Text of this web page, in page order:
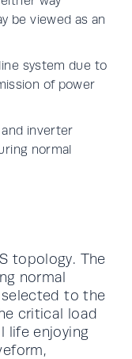
be viewed as an
system due to
of power
inverter
normal
topology. The
normal
to the
critical load
life enjoying